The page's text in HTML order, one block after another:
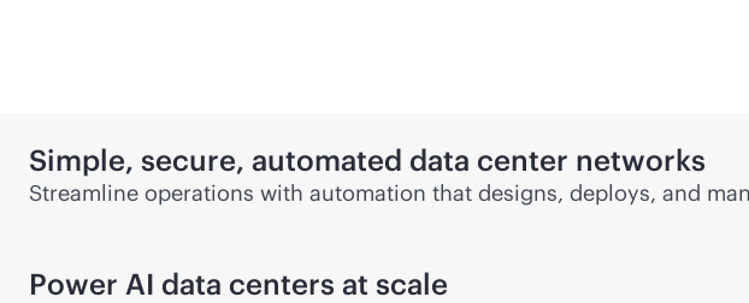
Simple, secure, automated data center networks
Streamline operations with automation that designs, deploys, and
Power AI data centers at scale